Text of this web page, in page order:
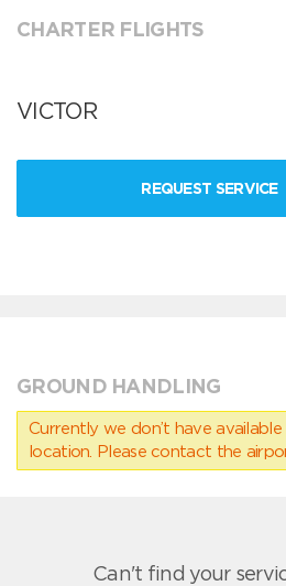
CHARTER FLIGHTS
VICTOR
REQUEST SERVICE
GROUND HANDLING
Currently we don’t have
location. Please contact the
Can't find your